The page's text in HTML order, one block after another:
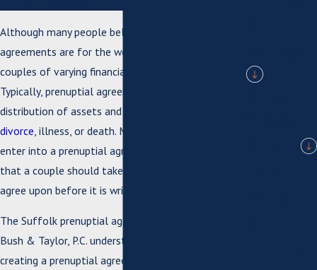
Although many people believe that prenuptial
agreements are for the wealthy and famous, many
couples of varying financial statuses use them.
Typically, prenuptial agreements address the
distribution of assets and debt upon separation,
divorce , illness, or death. Making the decision to
enter into a prenuptial agreement is something
that a couple should take the time to consider and
agree upon before it is written and signed.
The Suffolk prenuptial agreement attorneys at
Bush & Taylor, P.C. understand that the process for
creating a prenuptial agreement can be tricky, and